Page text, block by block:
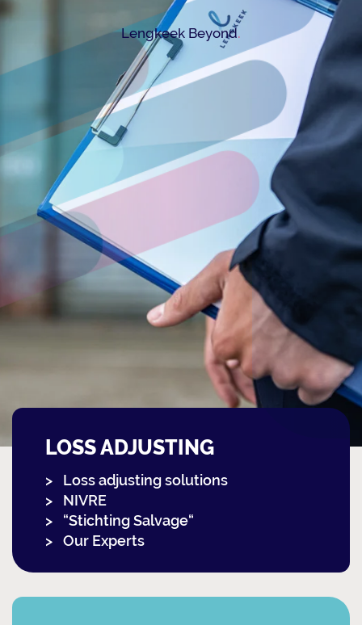
Lengkeek Beyond.
LOSS ADJUSTING
Loss adjusting solutions
NIVRE
“Stichting Salvage“
Our Experts